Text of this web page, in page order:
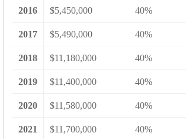
2016 $5,450,000 40%
2017 $5,490,000 40%
2018 $11,180,000 40%
2019 $11,400,000 40%
2020 $11,580,000 40%
2021 $11,700,000 40%